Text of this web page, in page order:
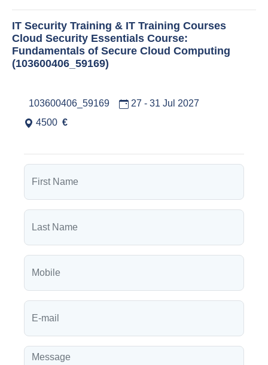
IT Security Training & IT Training Courses
Cloud Security Essentials Course:
Fundamentals of Secure Cloud Computing
(103600406_59169)
103600406_59169
27 - 31 Jul 2027
4500 €